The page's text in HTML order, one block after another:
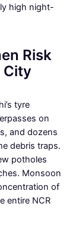
high night-
Risk
City
tyre
on
and dozens
debris traps.
potholes
Monsoon
of
entire NCR